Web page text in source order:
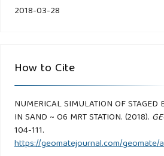
2018-03-28
How to Cite
NUMERICAL SIMULATION OF STAGED
IN SAND ~ O6 MRT STATION. (2018).
104-111.
https://geomatejournal.com/geomate/